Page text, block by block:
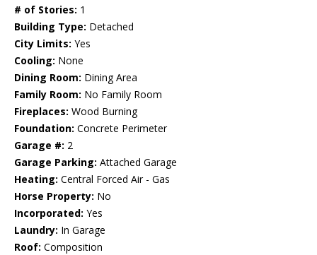
# of Stories: 1
Building Type: Detached
City Limits: Yes
Cooling: None
Dining Room: Dining Area
Family Room: No Family Room
Fireplaces: Wood Burning
Foundation: Concrete Perimeter
Garage #: 2
Garage Parking: Attached Garage
Heating: Central Forced Air - Gas
Horse Property: No
Incorporated: Yes
Laundry: In Garage
Roof: Composition